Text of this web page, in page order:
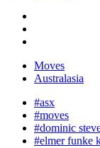
Moves
Australasia
#asx
#moves
#dominic
#elmer funke